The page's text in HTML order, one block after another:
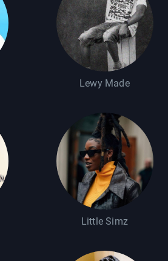
Lewy Made
Little Simz